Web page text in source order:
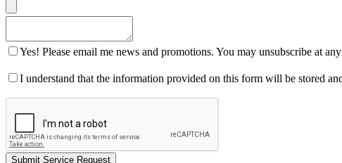
Yes! Please email me news and promotions. You may unsubscribe at
I understand that the information provided on this form will be stored